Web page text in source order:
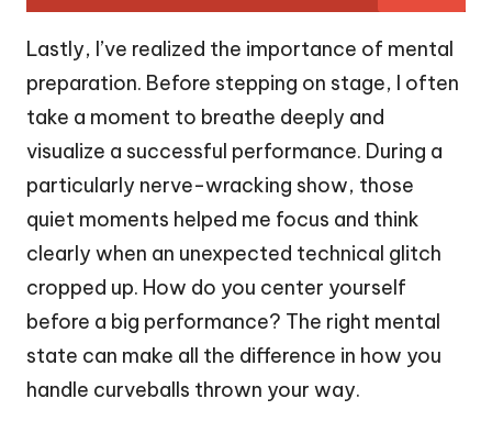
Lastly, I’ve realized the importance of mental
preparation. Before stepping on stage, I often
take a moment to breathe deeply and
visualize a successful performance. During a
particularly nerve-wracking show, those
quiet moments helped me focus and think
clearly when an unexpected technical glitch
cropped up. How do you center yourself
before a big performance? The right mental
state can make all the difference in how you
handle curveballs thrown your way.